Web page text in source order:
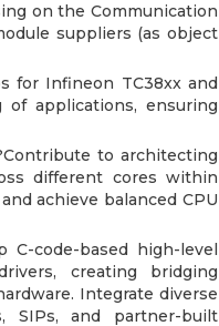
on the Communication
suppliers (as object
for Infineon TC38xx and
applications, ensuring
to architecting
different cores within
achieve balanced CPU
C-code-based high-level
creating bridging
Integrate diverse
SIPs, and partner-built